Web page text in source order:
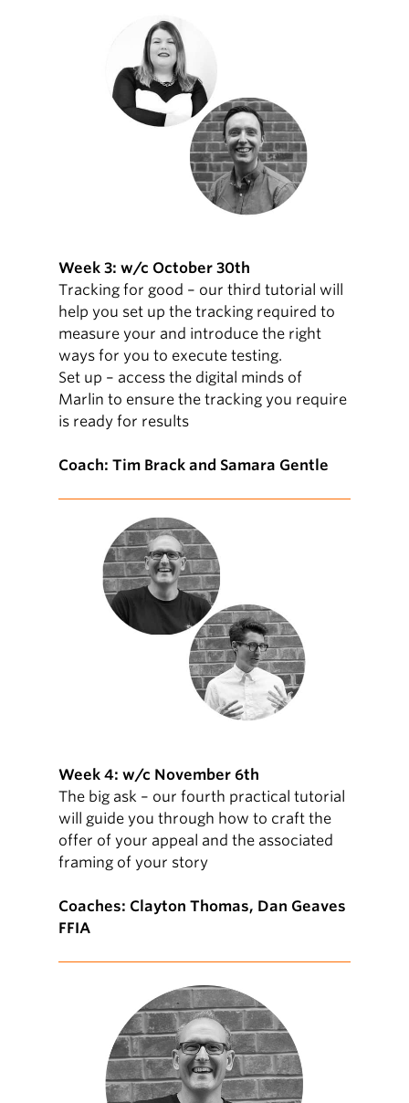
Week 3: w/c October 30th
Tracking for good – our third tutorial will
help you set up the tracking required to
measure your and introduce the right
ways for you to execute testing.
Set up – access the digital minds of
Marlin to ensure the tracking you require
is ready for results
Coach: Tim Brack and Samara Gentle
Week 4: w/c November 6th
The big ask – our fourth practical tutorial
will guide you through how to craft the
offer of your appeal and the associated
framing of your story
Coaches: Clayton Thomas, Dan Geaves
FFIA